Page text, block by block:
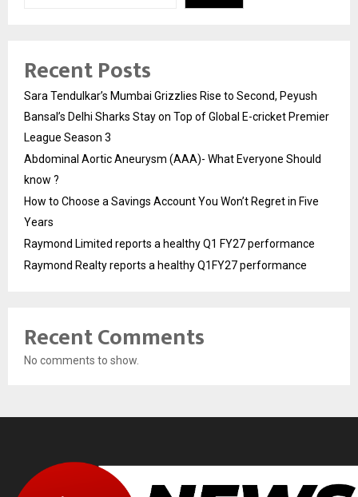
Recent Posts
Sara Tendulkar’s Mumbai Grizzlies Rise to Second, Peyush
Bansal’s Delhi Sharks Stay on Top of Global E-cricket Premier
League Season 3
Abdominal Aortic Aneurysm (AAA)- What Everyone Should
know ?
How to Choose a Savings Account You Won’t Regret in Five
Years
Raymond Limited reports a healthy Q1 FY27 performance
Raymond Realty reports a healthy Q1FY27 performance
Recent Comments
No comments to show.